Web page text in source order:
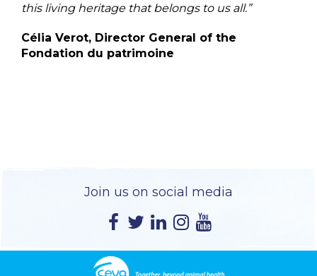
this living heritage that belongs to us all.”
Célia Verot, Director General of the
Fondation du patrimoine
Join us on social media